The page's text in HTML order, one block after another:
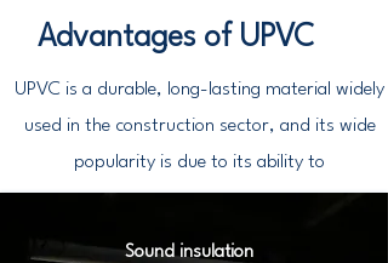
Advantages of UPVC
UPVC is a durable, long-lasting material widely
used in the construction sector, and its wide
popularity is due to its ability to
Sound insulation